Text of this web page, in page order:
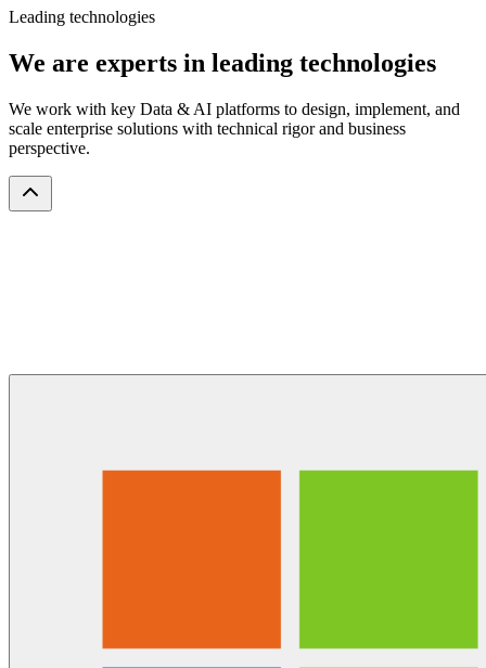
Leading technologies
We are experts in leading technologies
We work with key Data & AI platforms to design, implement, and
scale enterprise solutions with technical rigor and business
perspective.